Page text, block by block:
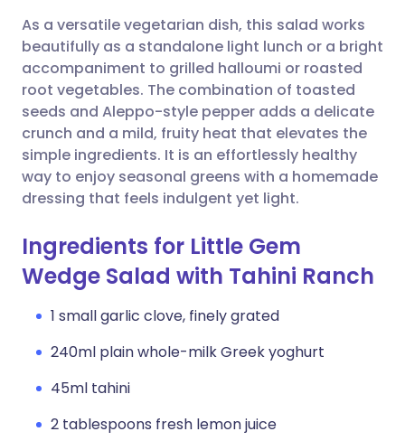
Share via WhatsApp
Copy link
🇸🇦 عربي 🇸🇪 Svenska
As a versatile vegetarian dish, this salad works
beautifully as a standalone light lunch or a bright
accompaniment to grilled halloumi or roasted
root vegetables. The combination of toasted
seeds and Aleppo-style pepper adds a delicate
crunch and a mild, fruity heat that elevates the
simple ingredients. It is an effortlessly healthy
way to enjoy seasonal greens with a homemade
dressing that feels indulgent yet light.
Ingredients for Little Gem
Wedge Salad with Tahini Ranch
1 small garlic clove, finely grated
240ml plain whole-milk Greek yoghurt
45ml tahini
2 tablespoons fresh lemon juice